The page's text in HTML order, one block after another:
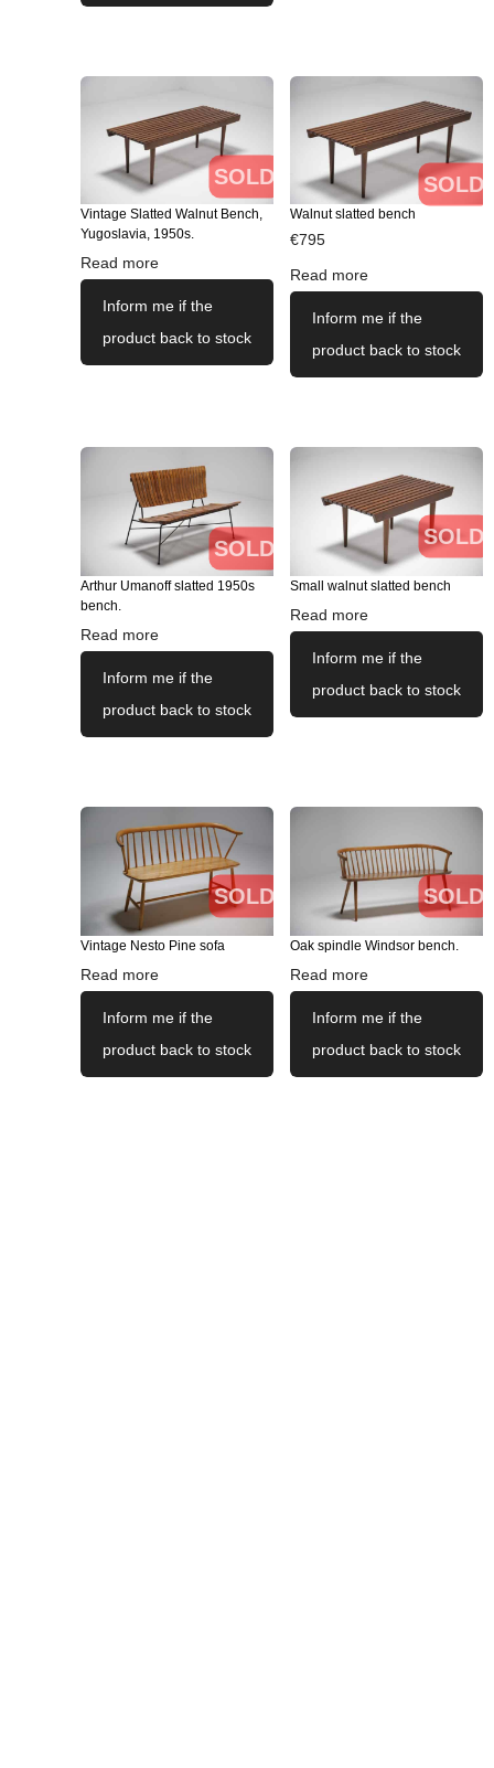
SOLD
Vintage Slatted Walnut Bench,
Yugoslavia, 1950s.
Read more
Inform me if the
product back to stock
SOLD
Walnut slatted bench
€795
Read more
Inform me if the
product back to stock
SOLD
Arthur Umanoff slatted 1950s
bench.
Read more
Inform me if the
product back to stock
SOLD
Small walnut slatted bench
Read more
Inform me if the
product back to stock
SOLD
Vintage Nesto Pine sofa
Read more
Inform me if the
product back to stock
SOLD
Oak spindle Windsor bench.
Read more
Inform me if the
product back to stock